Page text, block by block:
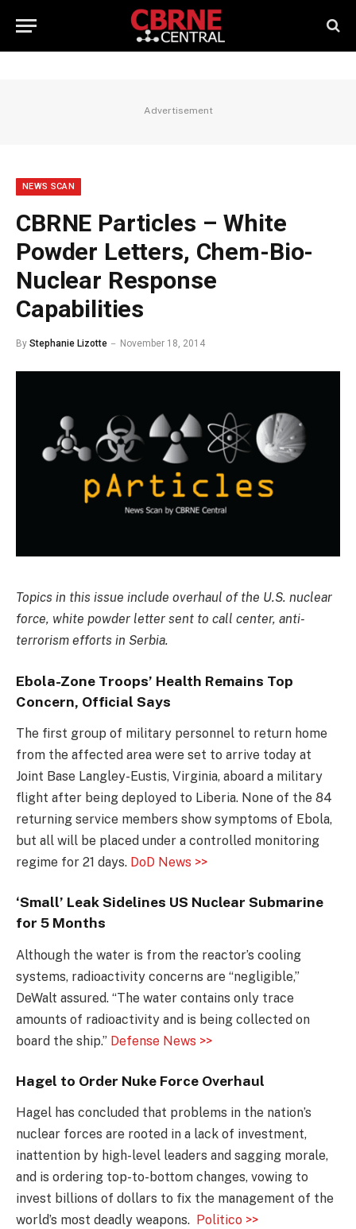
Advertisement
NEWS SCAN
CBRNE Particles – White
Powder Letters, Chem-Bio-
Nuclear Response
Capabilities
By Stephanie Lizotte November 18, 2014
Topics in this issue include overhaul of the U.S. nuclear
force, white powder letter sent to call center, anti-
terrorism efforts in Serbia.
Ebola-Zone Troops’ Health Remains Top
Concern, Official Says
The first group of military personnel to return home
from the affected area were set to arrive today at
Joint Base Langley-Eustis, Virginia, aboard a military
flight after being deployed to Liberia. None of the 84
returning service members show symptoms of Ebola,
but all will be placed under a controlled monitoring
regime for 21 days. DoD News >>
‘Small’ Leak Sidelines US Nuclear Submarine
for 5 Months
Although the water is from the reactor’s cooling
systems, radioactivity concerns are “negligible,”
DeWalt assured. “The water contains only trace
amounts of radioactivity and is being collected on
board the ship.” Defense News >>
Hagel to Order Nuke Force Overhaul
Hagel has concluded that problems in the nation’s
nuclear forces are rooted in a lack of investment,
inattention by high-level leaders and sagging morale,
and is ordering top-to-bottom changes, vowing to
invest billions of dollars to fix the management of the
world’s most deadly weapons. Politico >>